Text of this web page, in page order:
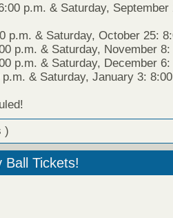
p.m. & Saturday, September
p.m. & Saturday, October 25:
p.m. & Saturday, November
p.m. & Saturday, December
& Saturday, January 3:
)
Ball Tickets!